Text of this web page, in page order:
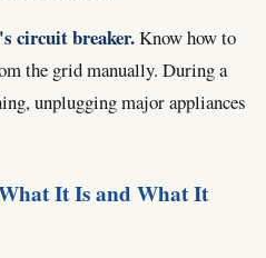
circuit breaker.Know how to
the grid manually. During a
unplugging major appliances
It Is and What It